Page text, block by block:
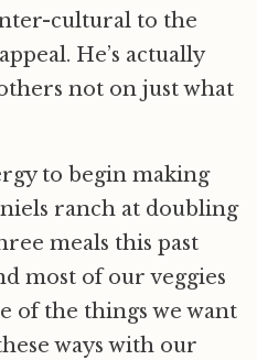
cultural to the
He’s actually
not on just what
to begin making
ranch at doubling
meals this past
most of our veggies
of the things we want
ways with our